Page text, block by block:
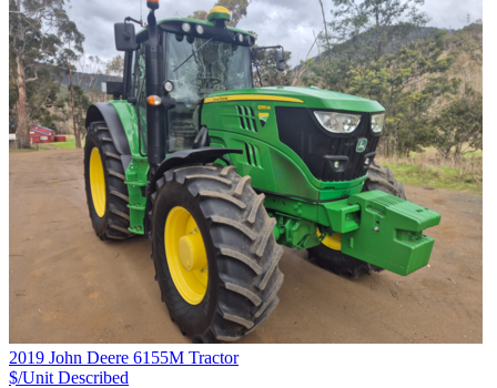
2019 John Deere 6155M Tractor
$/Unit Described